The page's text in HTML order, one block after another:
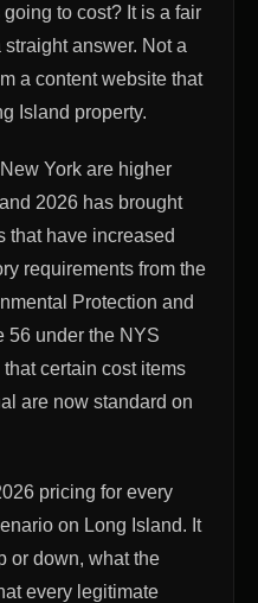
to cost? It is a fair
answer. Not a
a content website that
Island property.
York are higher
2026 has brought
that have increased
requirements from the
Protection and
56 under the NYS
certain cost items
are now standard on
pricing for every
on Long Island. It
or down, what the
every legitimate